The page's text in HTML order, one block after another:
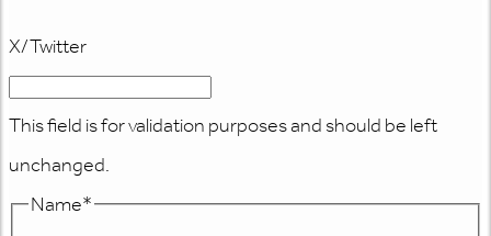
X/Twitter
This field is for validation purposes and should be left
unchanged.
Name*